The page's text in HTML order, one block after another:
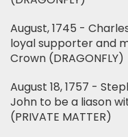
August, 1745 -
loyal supporter and
Crown (DRAGONFLY)
August 18, 1757 -
John to be a liason
(PRIVATE MATTER)